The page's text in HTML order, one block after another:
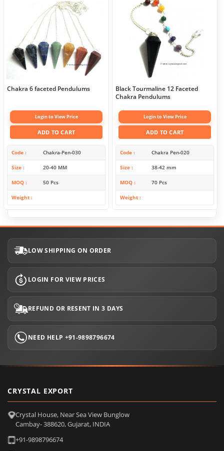
Chakra 6 faceted Pendulums
Login to View Price
ADD TO CART
Code Chakra-Pen-030
Size 20-40 MM
MOQ 50 Pcs
Weight
Black Tourmaline 12 Faceted
Chakra Pendulums
Login to View Price
ADD TO CART
Code Chakra Pen-020
Size 38-42 mm
MOQ 70 Pcs
Weight
LOW SHIPPING ON ORDER
LOGIN FOR VIEW PRICES
REFUND OR RESENT IN 3 DAYS
NEED HELP +91-9898796674
CRYSTAL EXPORT
Crystal House, Near Sea View Bunglow
Cambay- 388620, Gujarat, INDIA
+91-9898796674